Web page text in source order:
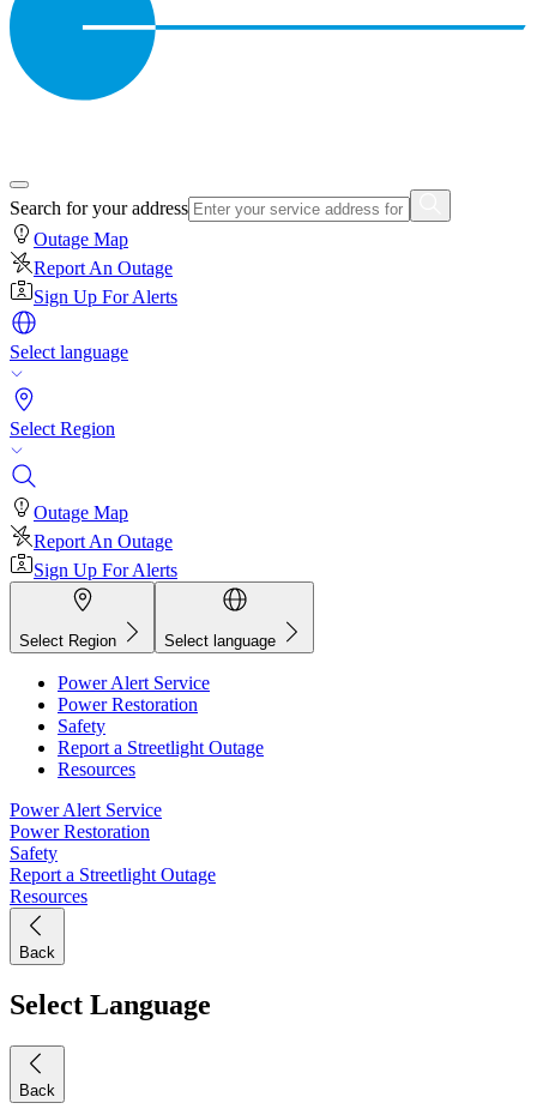
Search for your address
Outage Map
Report An Outage
Sign Up For Alerts
Select language
Select Region
Outage Map
Report An Outage
Sign Up For Alerts
Select Region Select language
Power Alert Service
Power Restoration
Safety
Report a Streetlight Outage
Resources
Power Alert Service
Power Restoration
Safety
Report a Streetlight Outage
Resources
Back
Select Language
Back